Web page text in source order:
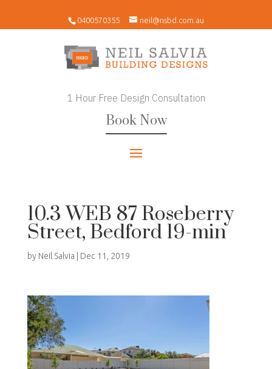
0400570355 neil@nsbd.com.au
1 Hour Free Design Consultation
Book Now
10.3 WEB 87 Roseberry
Street, Bedford 19-min
by Neil Salvia Dec 11, 2019